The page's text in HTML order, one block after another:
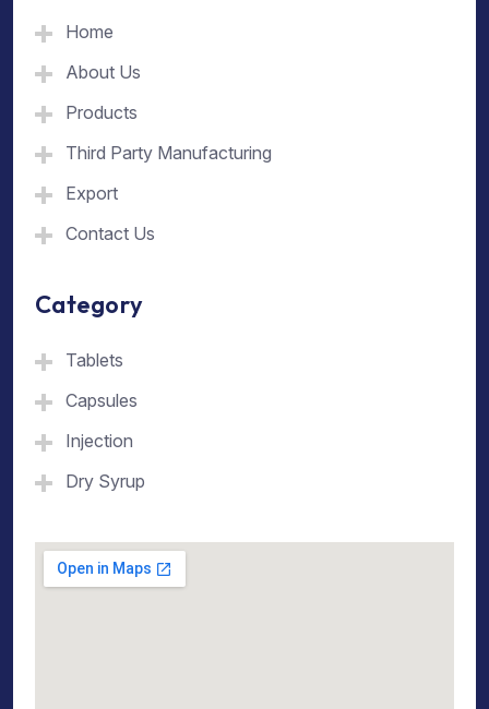
Home
About Us
Products
Third Party Manufacturing
Export
Contact Us
Category
Tablets
Capsules
Injection
Dry Syrup